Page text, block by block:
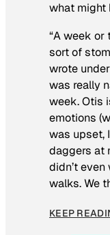
what might
“A week or
sort of
wrote
was really
week. Otis
emotions
was upset,
daggers at
didn’t
walks. We
KEEP